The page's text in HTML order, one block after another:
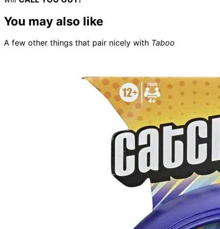
You may also like
A few other things that pair nicely with Taboo